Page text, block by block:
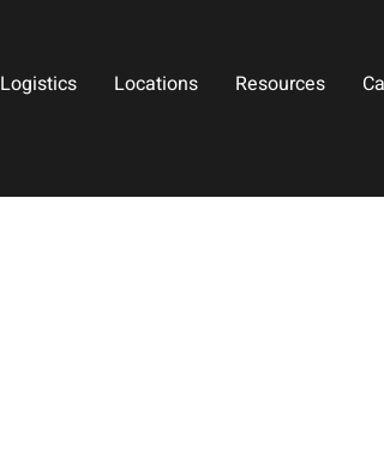
Logistics Locations Resources